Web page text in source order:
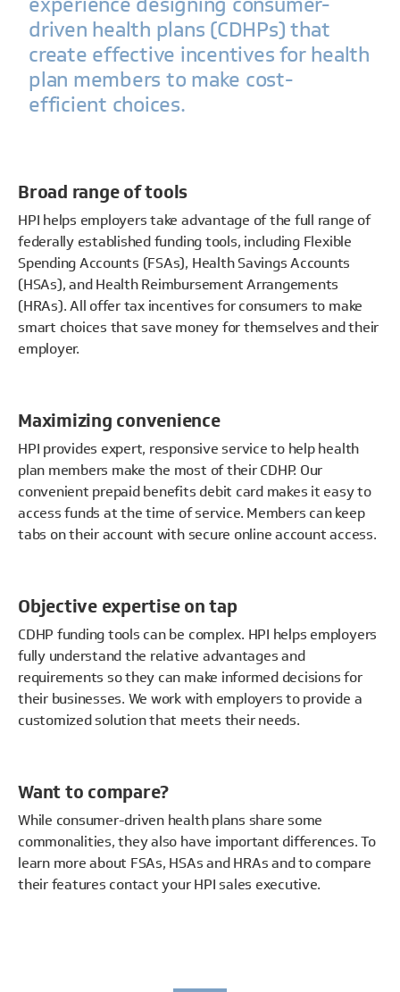
driven health plans (CDHPs) that
create effective incentives for health
plan members to make cost-
efficient choices.
Broad range of tools
HPI helps employers take advantage of the full range of
federally established funding tools, including Flexible
Spending Accounts (FSAs), Health Savings Accounts
(HSAs), and Health Reimbursement Arrangements
(HRAs). All offer tax incentives for consumers to make
smart choices that save money for themselves and their
employer.
Maximizing convenience
HPI provides expert, responsive service to help health
plan members make the most of their CDHP. Our
convenient prepaid benefits debit card makes it easy to
access funds at the time of service. Members can keep
tabs on their account with secure online account access.
Objective expertise on tap
CDHP funding tools can be complex. HPI helps employers
fully understand the relative advantages and
requirements so they can make informed decisions for
their businesses. We work with employers to provide a
customized solution that meets their needs.
Want to compare?
While consumer-driven health plans share some
commonalities, they also have important differences. To
learn more about FSAs, HSAs and HRAs and to compare
their features contact your HPI sales executive.